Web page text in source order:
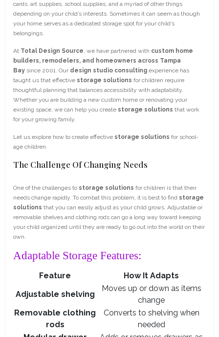
cards, art supplies, school supplies, and a myriad of other things
depending on your child’s interests. Sometimes it can seem as though
your home serves as a dedicated storage spot for your child’s
belongings.
At Total Design Source, we have partnered with custom home
builders, remodelers, and homeowners across Tampa
Bay since 2001. Our design studio consulting experience has
taught us that effective storage solutions for children require
thoughtful planning that balances accessibility with adaptability.
Whether you are building a new custom home or renovating your
existing space, we can help you create storage solutions that work
for your growing family.
Let us explore how to create effective storage solutions for school-
age children.
The Challenge Of Changing Needs
One of the challenges to storage solutions for children is that their
needs change rapidly. To combat this problem, it is best to find storage
solutions that you can easily adjust as your child grows. Adjustable or
removable shelves and clothing rods can go a long way toward keeping
your child organized until they are ready to go out into the world on their
own.
Adaptable Storage Features:
Feature
How It Adapts
Adjustable shelving
Moves up or down as items
change
Removable clothing
rods
Converts to shelving when
needed